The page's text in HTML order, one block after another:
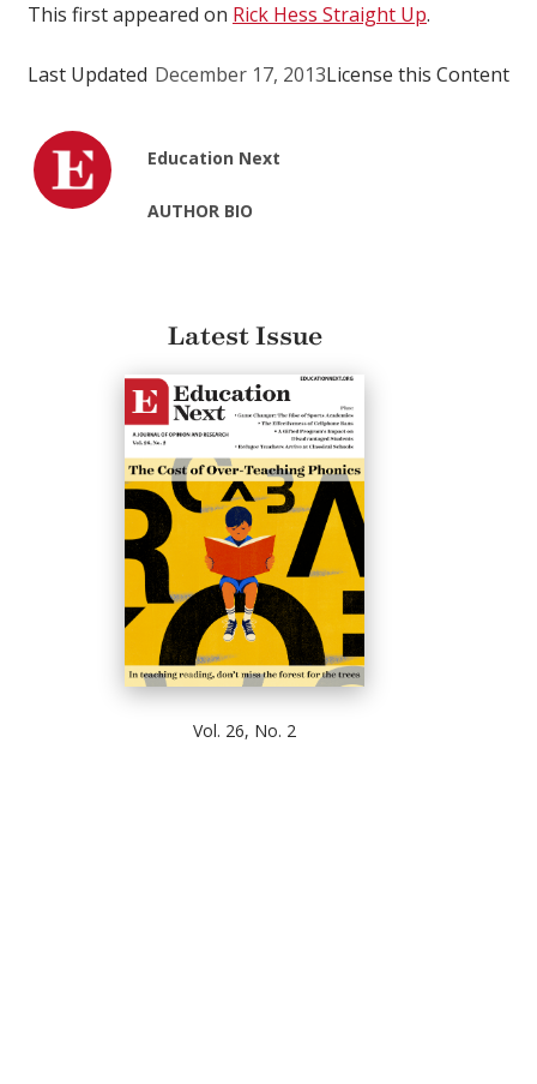
This first appeared on Rick Hess Straight Up.
Last Updated December 17, 2013License this Content
Education Next
AUTHOR BIO
Latest Issue
Vol. 26, No. 2